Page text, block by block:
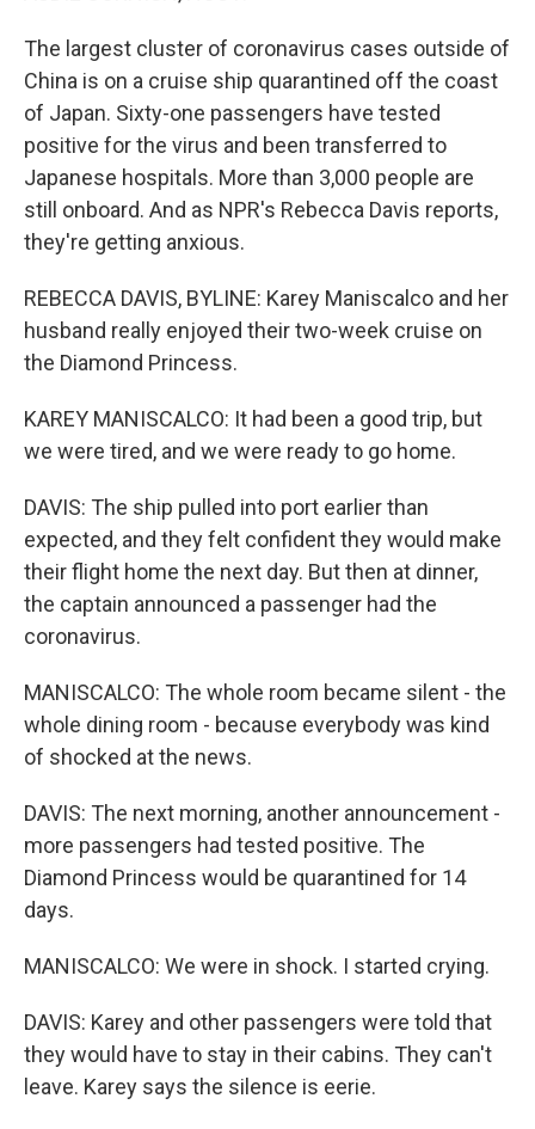
The largest cluster of coronavirus cases outside of
China is on a cruise ship quarantined off the coast
of Japan. Sixty-one passengers have tested
positive for the virus and been transferred to
Japanese hospitals. More than 3,000 people are
still onboard. And as NPR's Rebecca Davis reports,
they're getting anxious.
REBECCA DAVIS, BYLINE: Karey Maniscalco and her
husband really enjoyed their two-week cruise on
the Diamond Princess.
KAREY MANISCALCO: It had been a good trip, but
we were tired, and we were ready to go home.
DAVIS: The ship pulled into port earlier than
expected, and they felt confident they would make
their flight home the next day. But then at dinner,
the captain announced a passenger had the
coronavirus.
MANISCALCO: The whole room became silent - the
whole dining room - because everybody was kind
of shocked at the news.
DAVIS: The next morning, another announcement -
more passengers had tested positive. The
Diamond Princess would be quarantined for 14
days.
MANISCALCO: We were in shock. I started crying.
DAVIS: Karey and other passengers were told that
they would have to stay in their cabins. They can't
leave. Karey says the silence is eerie.